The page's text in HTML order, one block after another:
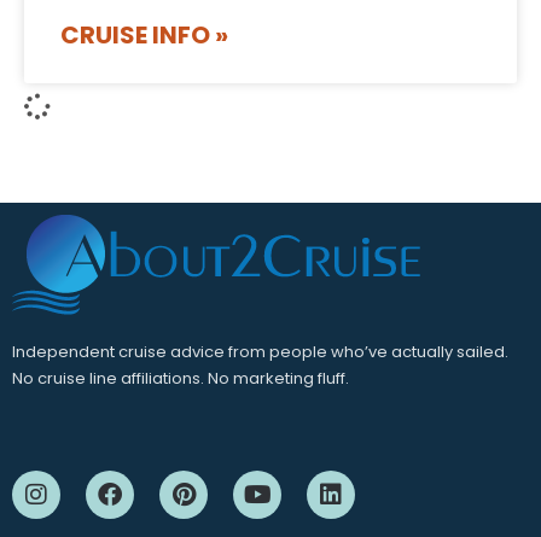
CRUISE INFO »
Independent cruise advice from people who’ve actually sailed.
No cruise line affiliations. No marketing fluff.